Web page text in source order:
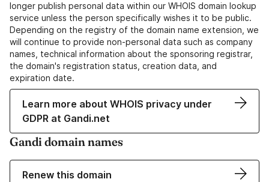
longer publish personal data within our WHOIS domain lookup
service unless the person specifically wishes it to be public.
Depending on the registry of the domain name extension, we
will continue to provide non-personal data such as company
names, technical information about the sponsoring registrar,
the domain's registration status, creation data, and
expiration date.
Learn more about WHOIS privacy under
GDPR at Gandi.net
Gandi domain names
Renew this domain